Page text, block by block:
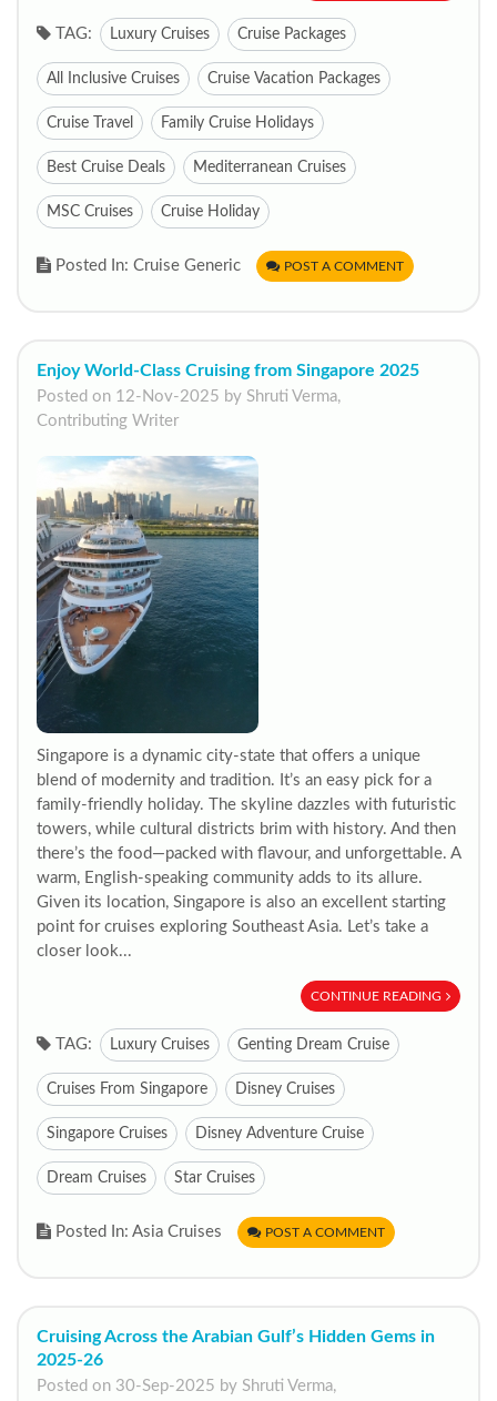
TAG: Luxury Cruises Cruise Packages
All Inclusive Cruises Cruise Vacation Packages
Cruise Travel Family Cruise Holidays
Best Cruise Deals Mediterranean Cruises
MSC Cruises Cruise Holiday
Posted In: Cruise Generic POST A COMMENT
Enjoy World-Class Cruising from Singapore 2025
Posted on 12-Nov-2025 by Shruti Verma,
Contributing Writer
Singapore is a dynamic city-state that offers a unique
blend of modernity and tradition. It’s an easy pick for a
family-friendly holiday. The skyline dazzles with futuristic
towers, while cultural districts brim with history. And then
there’s the food—packed with flavour, and unforgettable. A
warm, English-speaking community adds to its allure.
Given its location, Singapore is also an excellent starting
point for cruises exploring Southeast Asia. Let’s take a
closer look...
CONTINUE READING
TAG: Luxury Cruises Genting Dream Cruise
Cruises From Singapore Disney Cruises
Singapore Cruises Disney Adventure Cruise
Dream Cruises Star Cruises
Posted In: Asia Cruises POST A COMMENT
Cruising Across the Arabian Gulf’s Hidden Gems in
2025-26
Posted on 30-Sep-2025 by Shruti Verma,